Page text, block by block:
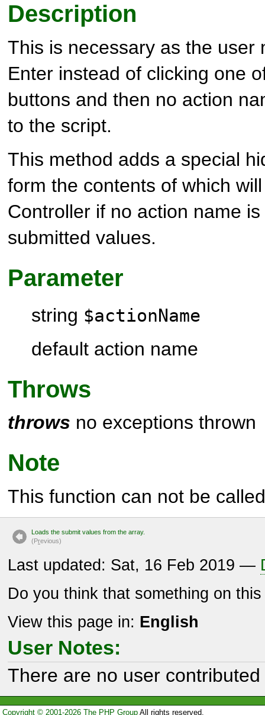
Description
This is necessary as the user
Enter instead of clicking one
buttons and then no action
to the script.
This method adds a special
form the contents of which
Controller if no action name
submitted values.
Parameter
string $actionName
default action name
Throws
throws no exceptions thrown
Note
This function can not be
Loads the submit values from the array.
(Previous)
Last updated: Sat, 16 Feb 2019 —
Do you think that something on
View this page in: English
User Notes:
There are no user
Copyright © 2001-2026 The PHP GroupAll rights reserved.